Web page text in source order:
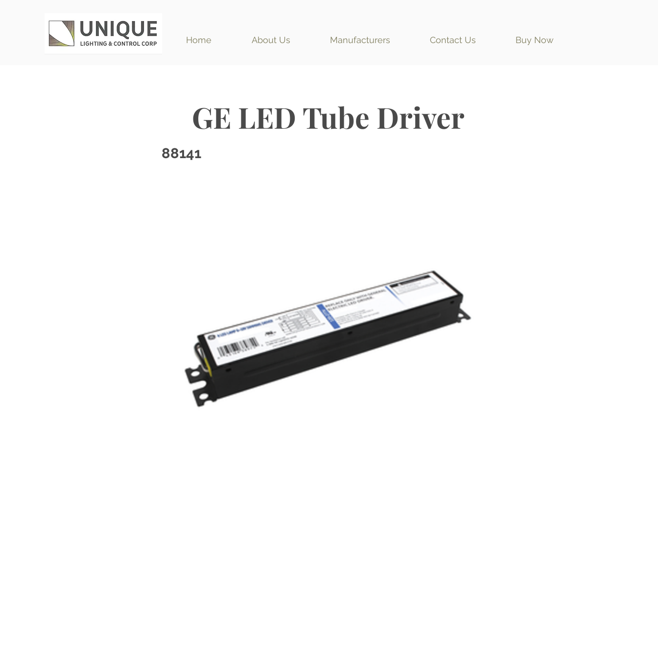
Home About Us Manufacturers Contact Us Buy Now
GE LED Tube Driver
88141